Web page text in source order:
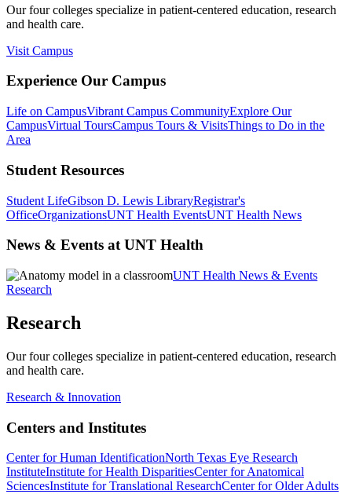
Our four colleges specialize in patient-centered education, research
and health care.
Visit Campus
Experience Our Campus
Life on CampusVibrant Campus CommunityExplore Our
CampusVirtual ToursCampus Tours & VisitsThings to Do in the
Area
Student Resources
Student LifeGibson D. Lewis LibraryRegistrar's
OfficeOrganizationsUNT Health EventsUNT Health News
News & Events at UNT Health
UNT Health News & Events
Research
Research
Our four colleges specialize in patient-centered education, research
and health care.
Research & Innovation
Centers and Institutes
Center for Human IdentificationNorth Texas Eye Research
InstituteInstitute for Health DisparitiesCenter for Anatomical
SciencesInstitute for Translational ResearchCenter for Older Adults